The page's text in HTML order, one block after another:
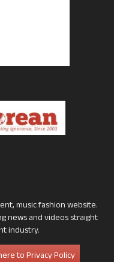
music fashion website.
news and videos straight
industry.
to Privacy Policy